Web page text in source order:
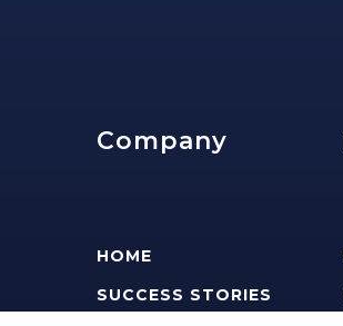
Company
HOME
SUCCESS STORIES